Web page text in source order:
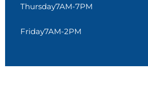
Thursday7AM-7PM
Friday7AM-2PM